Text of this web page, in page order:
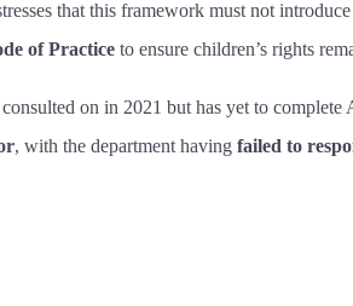
that this framework must not
of Practice to ensure children’s rights
on in 2021 but has yet to
, with the department having failed to